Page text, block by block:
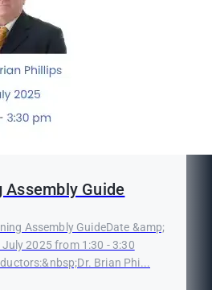
Guide
Assembly GuideDate &amp;
2025 from 1:30 - 3:30
Brian Phi...